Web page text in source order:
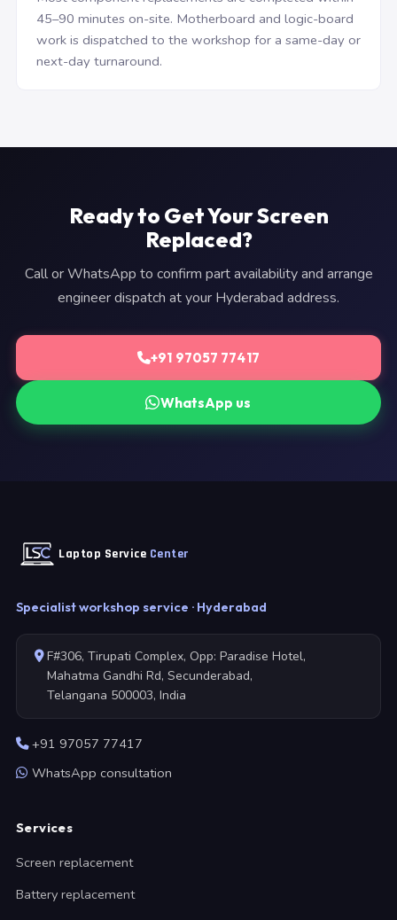
45–90 minutes on-site. Motherboard and logic-board
work is dispatched to the workshop for a same-day or
next-day turnaround.
Ready to Get Your Screen
Replaced?
Call or WhatsApp to confirm part availability and arrange
engineer dispatch at your Hyderabad address.
+91 97057 77417
WhatsApp us
Laptop Service Center
Specialist workshop service · Hyderabad
F#306, Tirupati Complex, Opp: Paradise Hotel,
Mahatma Gandhi Rd, Secunderabad,
Telangana 500003, India
+91 97057 77417
WhatsApp consultation
Services
Screen replacement
Battery replacement